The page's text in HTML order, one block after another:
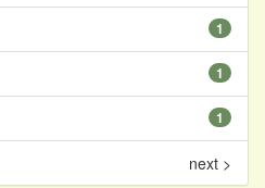
1
1
1
next >